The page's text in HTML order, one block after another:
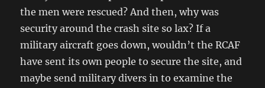
the men were rescued? And then, why was
security around the crash site so lax? If a
military aircraft goes down, wouldn’t the RCAF
have sent its own people to secure the site, and
maybe send military divers in to examine the